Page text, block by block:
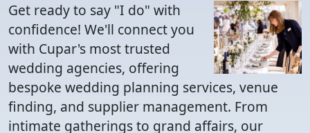
Get ready to say "I do" with
confidence! We'll connect you
with Cupar's most trusted
wedding agencies, offering
bespoke wedding planning services, venue
finding, and supplier management. From
intimate gatherings to grand affairs, our